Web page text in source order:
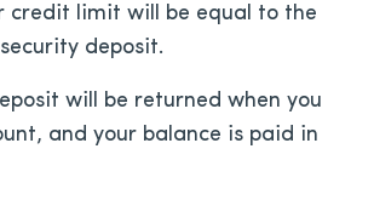
credit limit will be equal to the
deposit.
will be returned when you
and your balance is paid in